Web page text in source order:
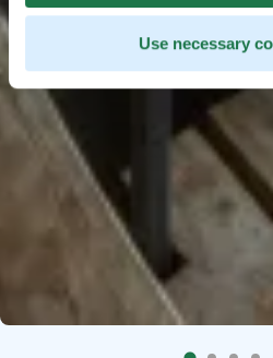
Use necessary